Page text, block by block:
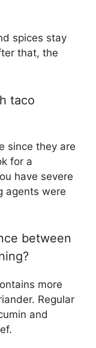
spices stay
that, the
taco
since they are
for a
have severe
agents were
between
more
Regular
and